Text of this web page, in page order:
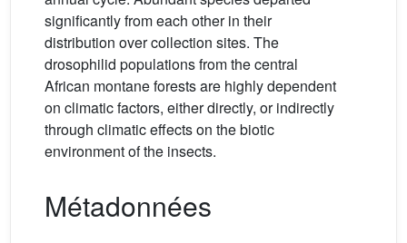
significantly from each other in their
distribution over collection sites. The
drosophilid populations from the central
African montane forests are highly dependent
on climatic factors, either directly, or indirectly
through climatic effects on the biotic
environment of the insects.
Métadonnées